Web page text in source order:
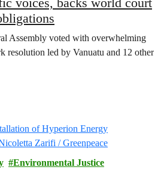
Assembly voted with overwhelming
resolution led by Vanuatu and 12 other
Environmental Justice